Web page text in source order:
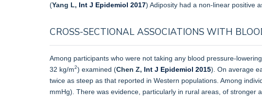
(Yang L, Int J Epidemiol 2017) Adiposity had a non-linear positive
CROSS-SECTIONAL ASSOCIATIONS WITH
Among participants who were not taking any blood pressure-
32 kg/m2) examined (Chen Z, Int J Epidemiol 2015). On average
twice as steep as that reported in Western populations. Among
mmHg). There was evidence, particularly in rural areas, of stronger